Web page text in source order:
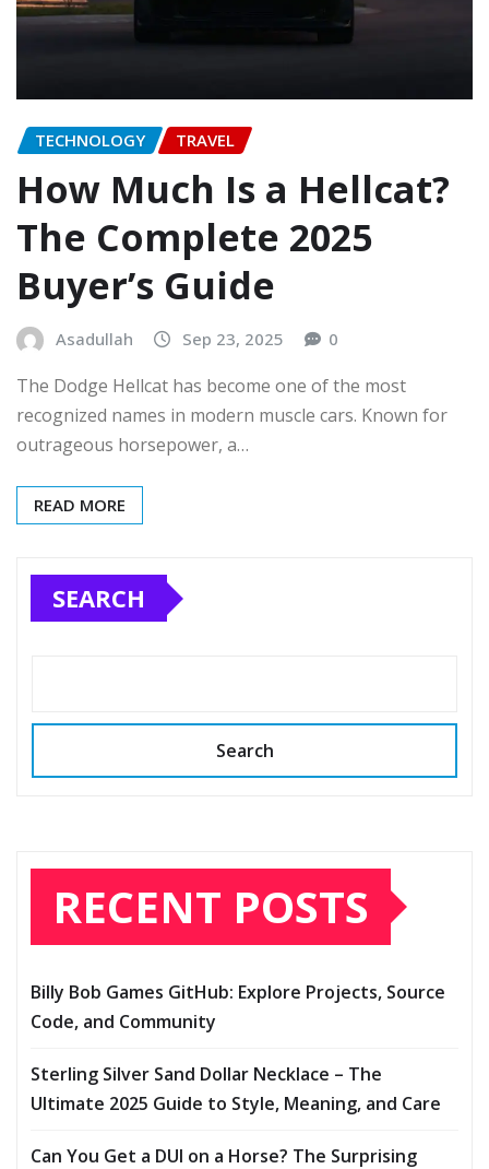
TECHNOLOGY TRAVEL
How Much Is a Hellcat?
The Complete 2025
Buyer’s Guide
Asadullah Sep 23, 2025 0
The Dodge Hellcat has become one of the most
recognized names in modern muscle cars. Known for
outrageous horsepower, a…
READ MORE
SEARCH
Search
RECENT POSTS
Billy Bob Games GitHub: Explore Projects, Source
Code, and Community
Sterling Silver Sand Dollar Necklace – The
Ultimate 2025 Guide to Style, Meaning, and Care
Can You Get a DUI on a Horse? The Surprising